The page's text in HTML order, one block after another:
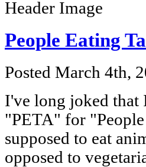
People Eating
Posted March 4th,
I've long joked that
"PETA" for
supposed to eat
opposed to